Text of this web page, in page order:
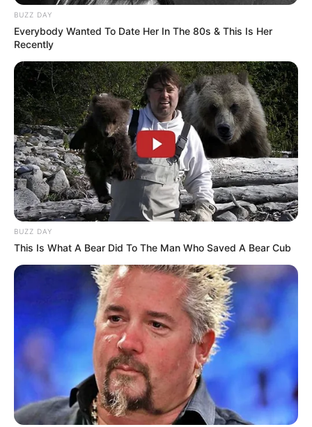
BUZZ DAY
Everybody Wanted To Date Her In The 80s & This Is Her
Recently
BUZZ DAY
This Is What A Bear Did To The Man Who Saved A Bear Cub